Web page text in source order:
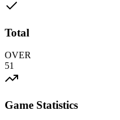
Total
OVER
51
Game Statistics